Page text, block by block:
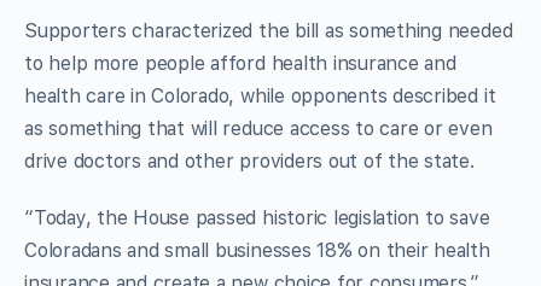
Supporters characterized the bill as something needed
to help more people afford health insurance and
health care in Colorado, while opponents described it
as something that will reduce access to care or even
drive doctors and other providers out of the state.
“Today, the House passed historic legislation to save
Coloradans and small businesses 18% on their health